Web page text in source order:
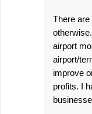
There
airport
airport/
improve
profits. I